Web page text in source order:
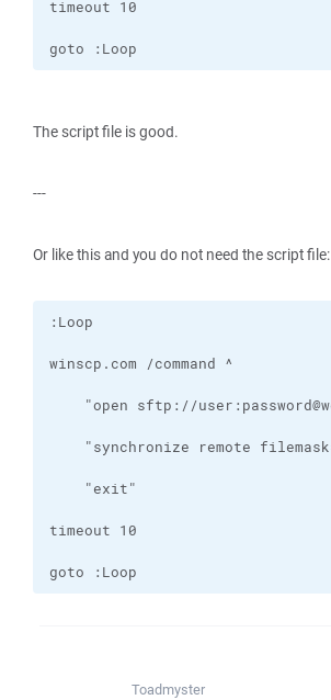
goto :Loop
The script file is good.
---
Or like this and you do not need the script file:
goto :Loop
Toadmyster